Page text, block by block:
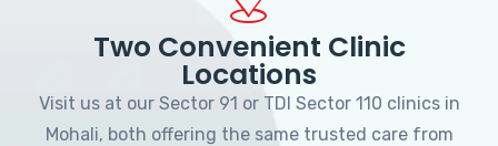
Two Convenient Clinic
Locations
Visit us at our Sector 91 or TDI Sector 110 clinics in
Mohali, both offering the same trusted care from